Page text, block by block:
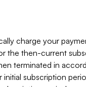
charge your
the then-current
terminated in
initial subscription